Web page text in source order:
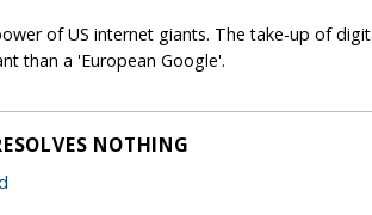
of US internet giants. The take-up of
than a 'European Google'.
NOTHING